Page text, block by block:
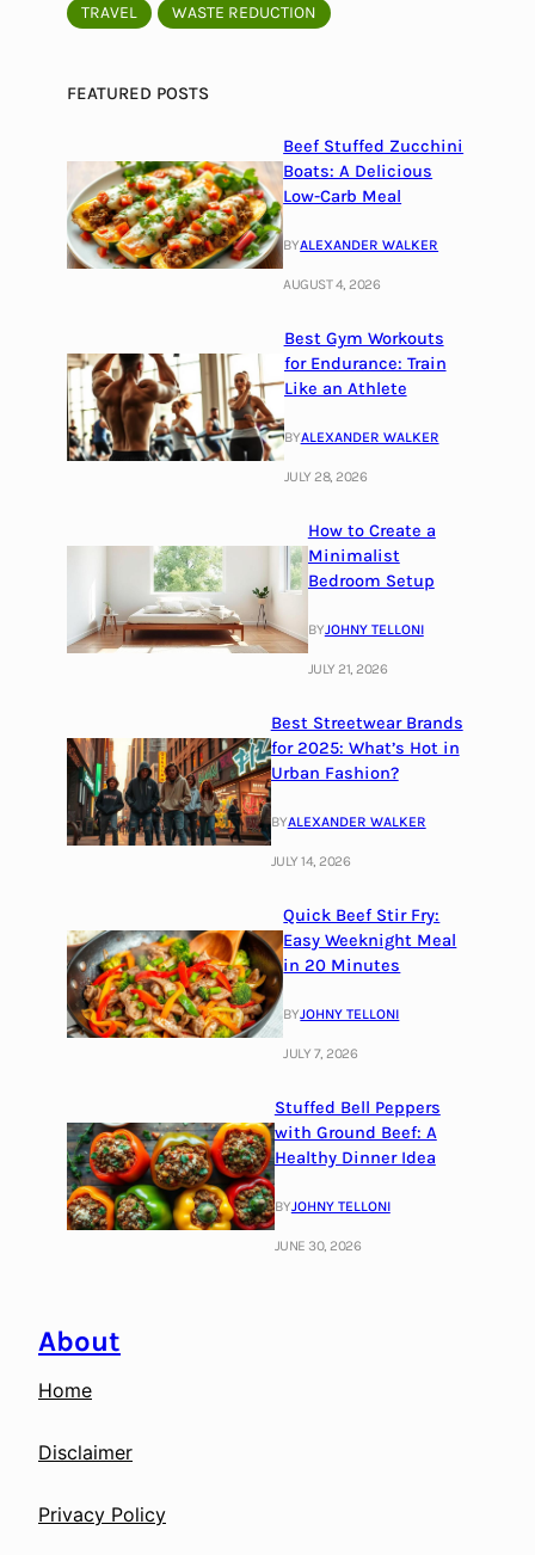
TRAVEL
WASTE REDUCTION
FEATURED POSTS
Beef Stuffed Zucchini
Boats: A Delicious
Low-Carb Meal
BYALEXANDER WALKER
AUGUST 4, 2026
Best Gym Workouts
for Endurance: Train
Like an Athlete
BYALEXANDER WALKER
JULY 28, 2026
How to Create a
Minimalist
Bedroom Setup
BYJOHNY TELLONI
JULY 21, 2026
Best Streetwear Brands
for 2025: What’s Hot in
Urban Fashion?
BYALEXANDER WALKER
JULY 14, 2026
Quick Beef Stir Fry:
Easy Weeknight Meal
in 20 Minutes
BYJOHNY TELLONI
JULY 7, 2026
Stuffed Bell Peppers
with Ground Beef: A
Healthy Dinner Idea
BYJOHNY TELLONI
JUNE 30, 2026
About
Home
Disclaimer
Privacy Policy